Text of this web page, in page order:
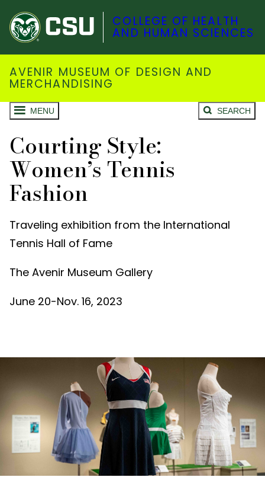
COLLEGE OF HEALTH
AND HUMAN SCIENCES
AVENIR MUSEUM OF DESIGN AND
MERCHANDISING
MENU SEARCH
Courting Style:
Women’s Tennis
Fashion
Traveling exhibition from the International
Tennis Hall of Fame
The Avenir Museum Gallery
June 20-Nov. 16, 2023